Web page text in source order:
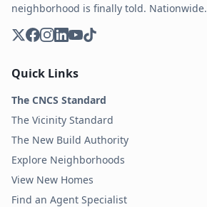
neighborhood is finally told. Nationwide.
Quick Links
The CNCS Standard
The Vicinity Standard
The New Build Authority
Explore Neighborhoods
View New Homes
Find an Agent Specialist